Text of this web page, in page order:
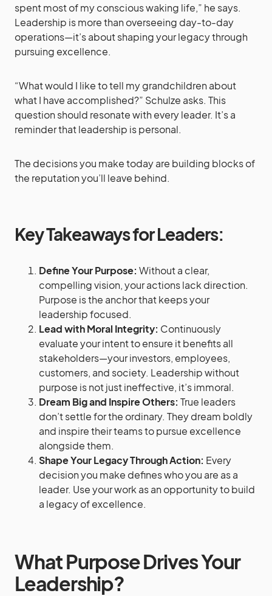
spent most of my conscious waking life,” he says.
Leadership is more than overseeing day-to-day
operations—it’s about shaping your legacy through
pursuing excellence.
“What would I like to tell my grandchildren about
what I have accomplished?” Schulze asks. This
question should resonate with every leader. It’s a
reminder that leadership is personal.
The decisions you make today are building blocks of
the reputation you’ll leave behind.
Key Takeaways for Leaders:
Define Your Purpose: Without a clear,
compelling vision, your actions lack direction.
Purpose is the anchor that keeps your
leadership focused.
Lead with Moral Integrity: Continuously
evaluate your intent to ensure it benefits all
stakeholders—your investors, employees,
customers, and society. Leadership without
purpose is not just ineffective, it’s immoral.
Dream Big and Inspire Others: True leaders
don’t settle for the ordinary. They dream boldly
and inspire their teams to pursue excellence
alongside them.
Shape Your Legacy Through Action: Every
decision you make defines who you are as a
leader. Use your work as an opportunity to build
a legacy of excellence.
What Purpose Drives Your
Leadership?